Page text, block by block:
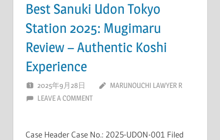
Best Sanuki Udon Tokyo
Station 2025: Mugimaru
Review – Authentic Koshi
Experience
2025年9月28日
MARUNOUCHI LAWYER R
LEAVE A COMMENT
Case Header Case No.: 2025-UDON-001 Filed